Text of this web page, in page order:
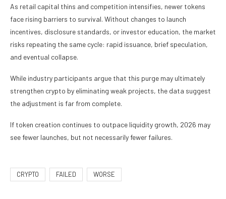
As retail capital thins and competition intensifies, newer tokens
face rising barriers to survival. Without changes to launch
incentives, disclosure standards, or investor education, the market
risks repeating the same cycle: rapid issuance, brief speculation,
and eventual collapse.
While industry participants argue that this purge may ultimately
strengthen crypto by eliminating weak projects, the data suggest
the adjustment is far from complete.
If token creation continues to outpace liquidity growth, 2026 may
see fewer launches, but not necessarily fewer failures.
CRYPTO FAILED WORSE